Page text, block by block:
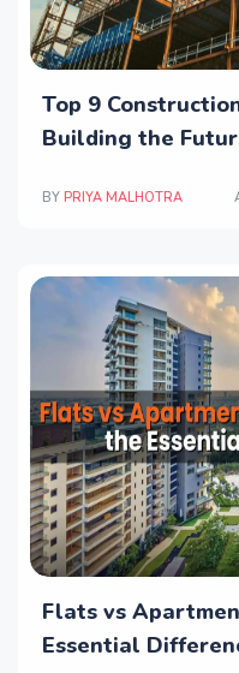
Top 9
Building the
BY PRIYA MALHOTRA
Flats vs
Essential